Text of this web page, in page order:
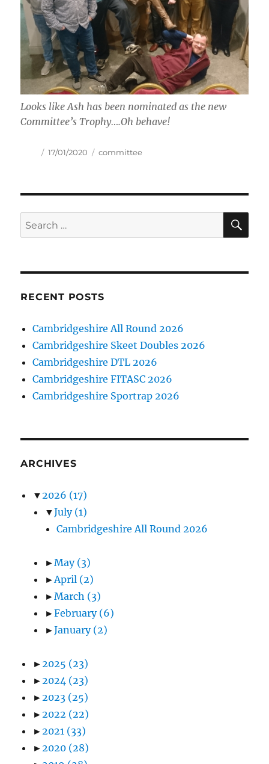
Looks like Ash has been nominated as the new
Committee’s Trophy….Oh behave!
Author
Posted
17/01/2020 Tags
committee
Search
for:
RECENT POSTS
Cambridgeshire All Round 2026
Cambridgeshire Skeet Doubles 2026
Cambridgeshire DTL 2026
Cambridgeshire FITASC 2026
Cambridgeshire Sportrap 2026
ARCHIVES
▼ 2026 (17)
▼July (1)
Cambridgeshire All Round 2026
►May (3)
► April (2)
►March (3)
►February (6)
►January (2)
► 2025 (23)
► 2024 (23)
► 2023 (25)
► 2022 (22)
► 2021 (33)
► 2020 (28)